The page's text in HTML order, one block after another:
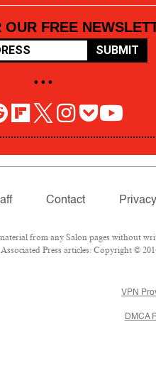
FREE
SUBMIT
• • •
Contact Privacy
from any Salon pages without
Press articles: Copyright ©
VPN
DMCA